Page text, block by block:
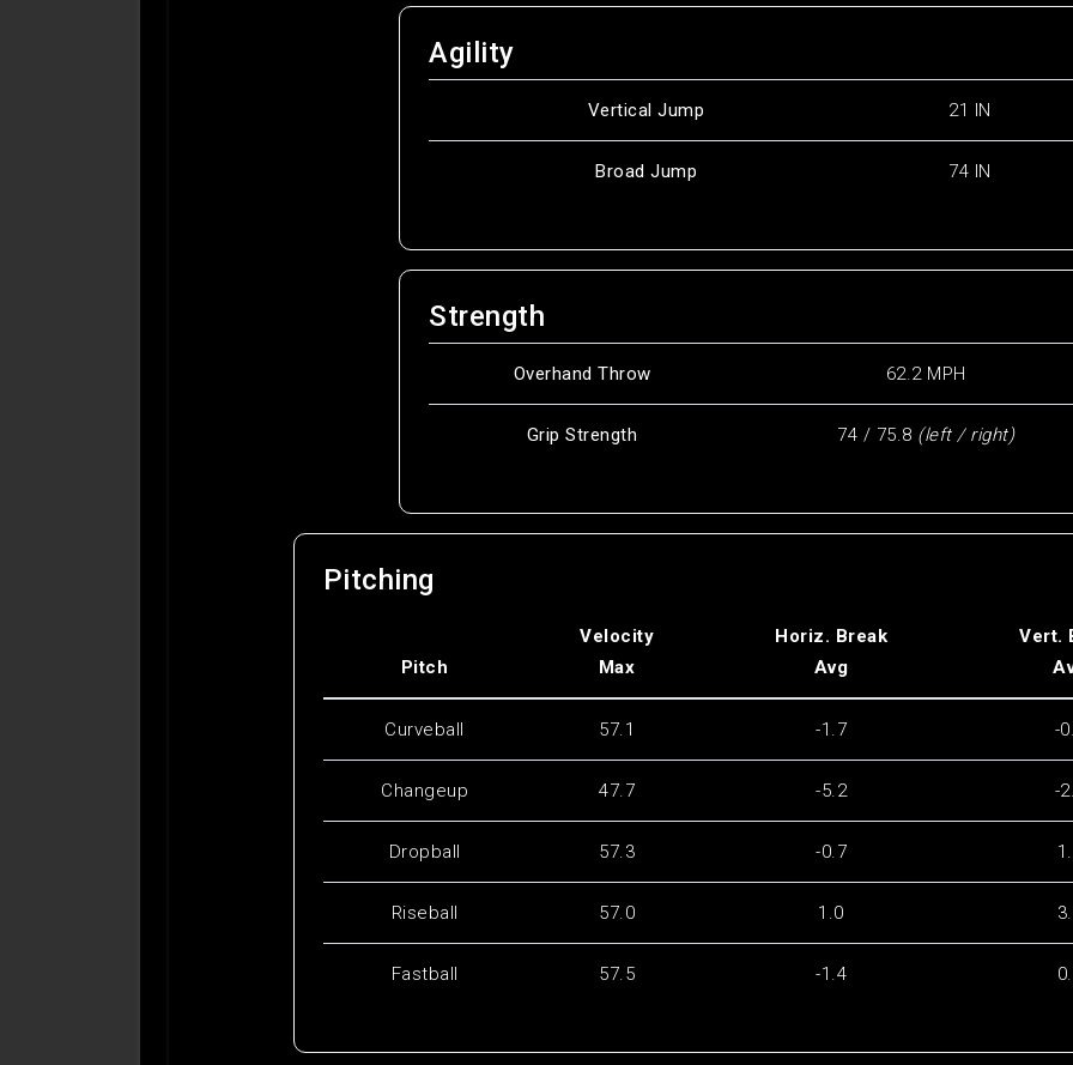
Agility
Vertical Jump 21 IN
Broad Jump 74 IN
Strength
Overhand Throw 62.2 MPH
Grip Strength 74 / 75.8 (left / right)
Pitching
Pitch
Velocity
Max
Horiz. Break
Avg
Vert.
Curveball 57.1 -1.7 -
Changeup 47.7 -5.2 -
Dropball 57.3 -0.7
Riseball 57.0 1.0
Fastball 57.5 -1.4